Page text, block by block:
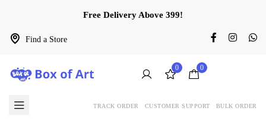
Find a Store
Free Delivery Above 399!
0 0
TRACK ORDER CUSTOMER SUPPORT BULK ORDER